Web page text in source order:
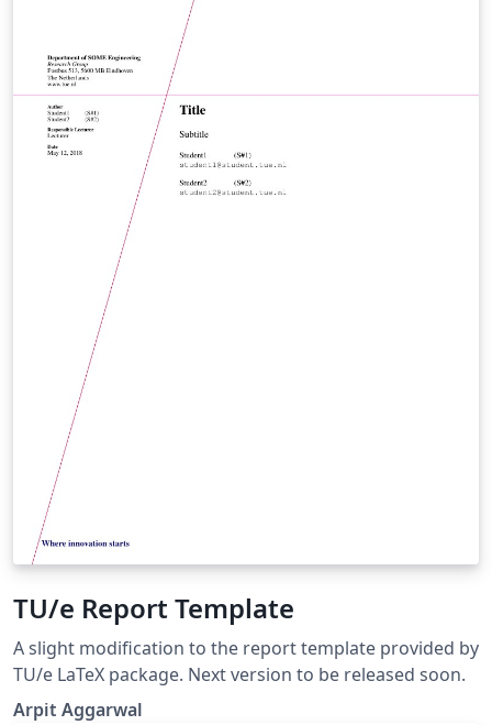
TU/e Report Template
A slight modification to the report template provided by
TU/e LaTeX package. Next version to be released soon.
Arpit Aggarwal